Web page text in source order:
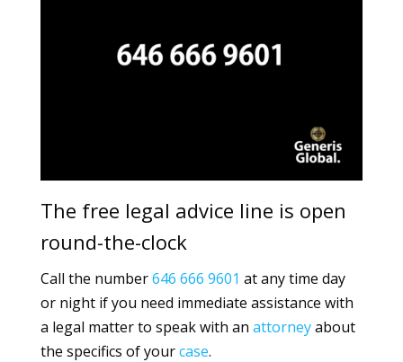
The free legal advice line is open
round-the-clock
Call the number646 666 9601 at any time day
or night if you need immediate assistance with
a legal matter to speak with an attorneyabout
the specifics of yourcase.